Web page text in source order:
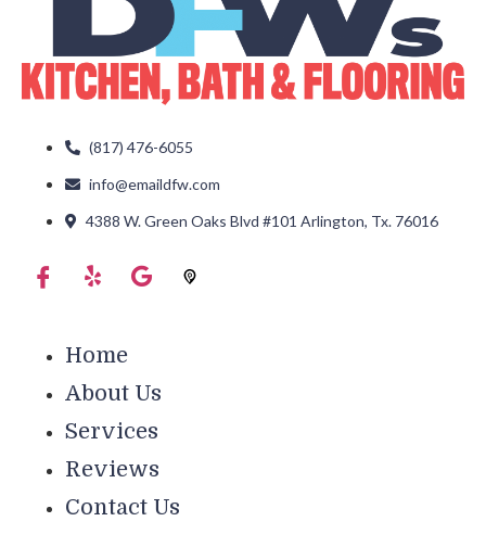
(817) 476-6055
info@emaildfw.com
4388 W. Green Oaks Blvd #101 Arlington, Tx. 76016
Home
About Us
Services
Reviews
Contact Us